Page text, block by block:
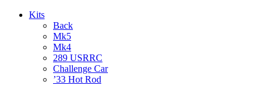
Kits
Back
Mk5
Mk4
289 USRRC
Challenge Car
’33 Hot Rod